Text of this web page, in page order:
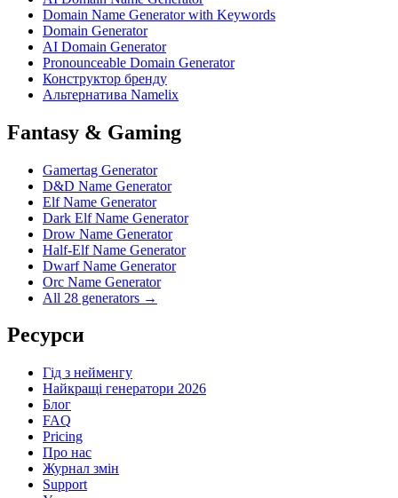
Domain Name Generator with Keywords
Domain Generator
AI Domain Generator
Pronounceable Domain Generator
Конструктор бренду
Альтернатива Namelix
Fantasy & Gaming
Gamertag Generator
D&D Name Generator
Elf Name Generator
Dark Elf Name Generator
Drow Name Generator
Half-Elf Name Generator
Dwarf Name Generator
Orc Name Generator
All 28 generators →
Ресурси
Гід з нейменгу
Найкращі генератори 2026
Блог
FAQ
Pricing
Про нас
Журнал змін
Support